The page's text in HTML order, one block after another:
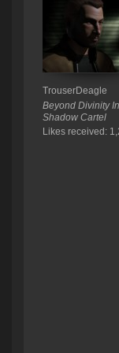
TrouserDeagle
Beyond Divinity
Shadow Cartel
Likes received: